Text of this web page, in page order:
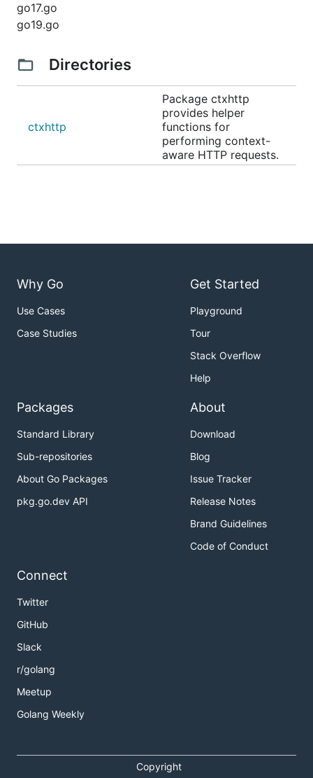
go17.go
go19.go
Directories
ctxhttp
Package ctxhttp
provides helper
functions for
performing context-
aware HTTP requests.
Why Go
Use Cases
Case Studies
Get Started
Playground
Tour
Stack Overflow
Help
Packages
Standard Library
Sub-repositories
About Go Packages
pkg.go.dev API
About
Download
Blog
Issue Tracker
Release Notes
Brand Guidelines
Code of Conduct
Connect
Twitter
GitHub
Slack
r/golang
Meetup
Golang Weekly
Copyright